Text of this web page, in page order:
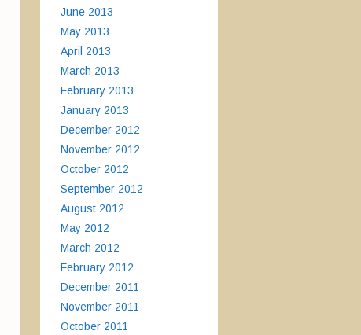
June 2013
May 2013
April 2013
March 2013
February 2013
January 2013
December 2012
November 2012
October 2012
September 2012
August 2012
May 2012
March 2012
February 2012
December 2011
November 2011
October 2011